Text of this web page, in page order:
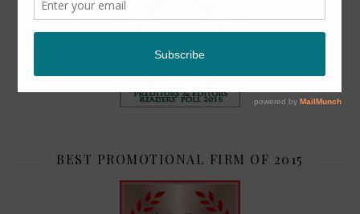
BEST PROMOTIONAL FIRM OF 2015